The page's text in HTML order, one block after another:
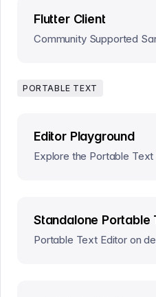
Flutter Client
Community Supported
PORTABLE TEXT
Editor Playground
Explore the Portable Text
Standalone Portable
Portable Text Editor on